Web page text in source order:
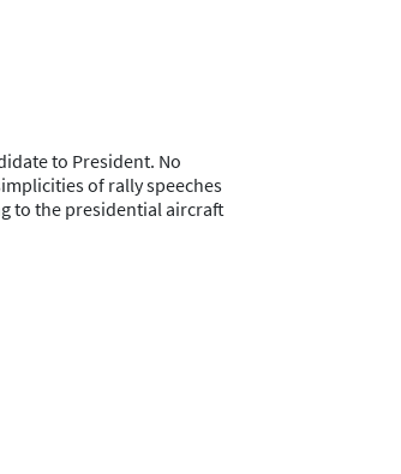
to President. No
of rally speeches
to the presidential aircraft